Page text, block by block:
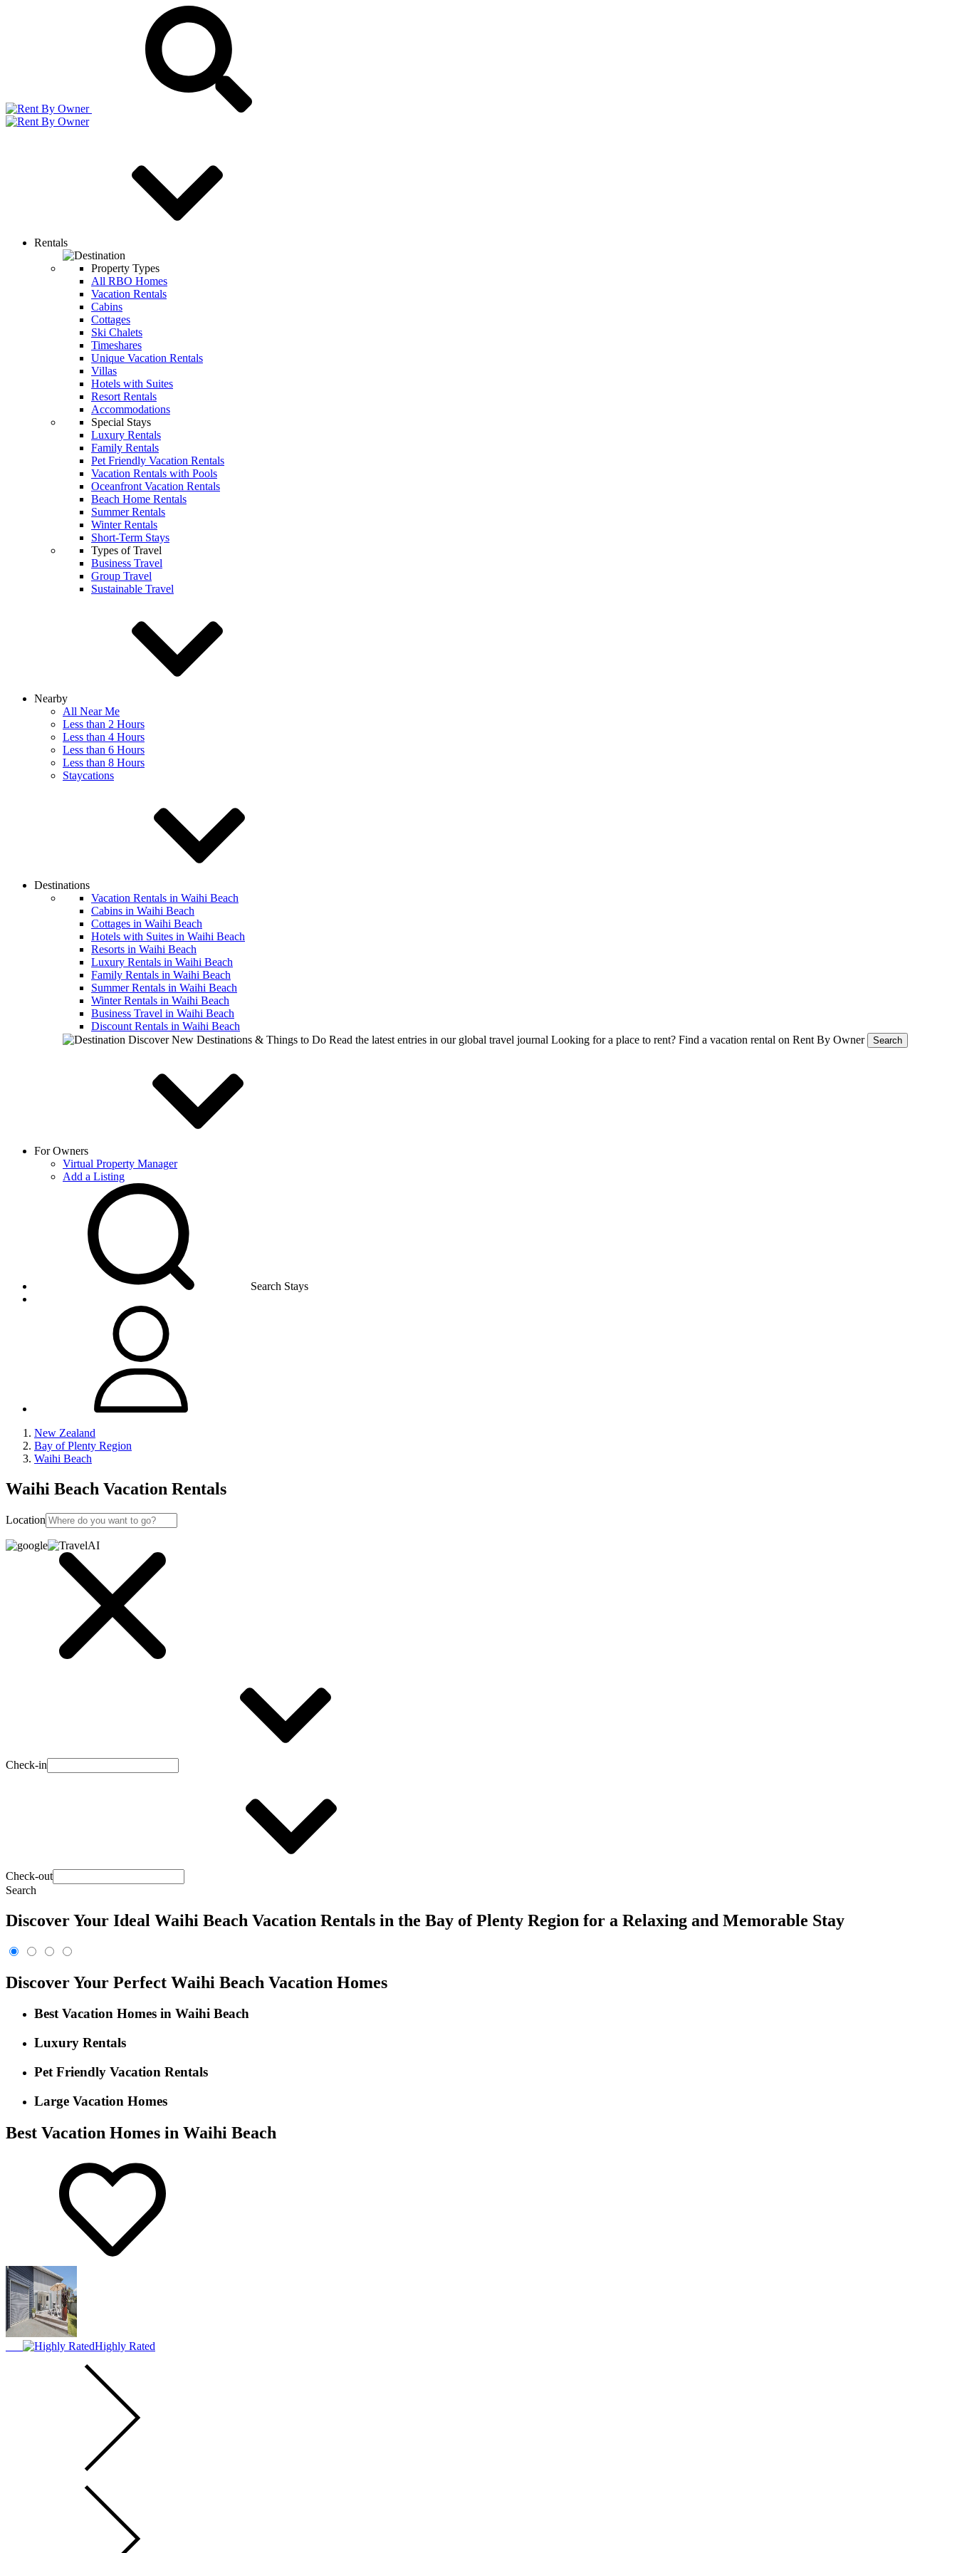
Rentals
Property Types
All RBO Homes
Vacation Rentals
Cabins
Cottages
Ski Chalets
Timeshares
Unique Vacation Rentals
Villas
Hotels with Suites
Resort Rentals
Accommodations
Special Stays
Luxury Rentals
Family Rentals
Pet Friendly Vacation Rentals
Vacation Rentals with Pools
Oceanfront Vacation Rentals
Beach Home Rentals
Summer Rentals
Winter Rentals
Short-Term Stays
Types of Travel
Business Travel
Group Travel
Sustainable Travel
Nearby
All Near Me
Less than 2 Hours
Less than 4 Hours
Less than 6 Hours
Less than 8 Hours
Staycations
Destinations
Vacation Rentals in Waihi Beach
Cabins in Waihi Beach
Cottages in Waihi Beach
Hotels with Suites in Waihi Beach
Resorts in Waihi Beach
Luxury Rentals in Waihi Beach
Family Rentals in Waihi Beach
Summer Rentals in Waihi Beach
Winter Rentals in Waihi Beach
Business Travel in Waihi Beach
Discount Rentals in Waihi Beach
Discover New Destinations & Things to Do Read the latest entries in our global travel journal Looking for a place to rent? Find a vacation rental on Rent By Owner Search
For Owners
Virtual Property Manager
Add a Listing
Search Stays
New Zealand
Bay of Plenty Region
Waihi Beach
Waihi Beach Vacation Rentals
Location
Check-in
Check-out
Search
Discover Your Ideal Waihi Beach Vacation Rentals in the Bay of Plenty Region for a Relaxing and Memorable Stay
Discover Your Perfect Waihi Beach Vacation Homes
Best Vacation Homes in Waihi Beach
Luxury Rentals
Pet Friendly Vacation Rentals
Large Vacation Homes
Best Vacation Homes in Waihi Beach
Highly Rated